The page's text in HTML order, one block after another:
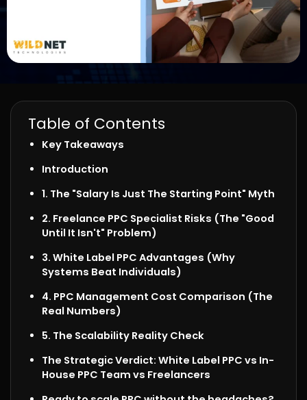
Table of Contents
Key Takeaways
Introduction
1. The "Salary Is Just The Starting Point" Myth
2. Freelance PPC Specialist Risks (The "Good
Until It Isn't" Problem)
3. White Label PPC Advantages (Why
Systems Beat Individuals)
4. PPC Management Cost Comparison (The
Real Numbers)
5. The Scalability Reality Check
The Strategic Verdict: White Label PPC vs In-
House PPC Team vs Freelancers